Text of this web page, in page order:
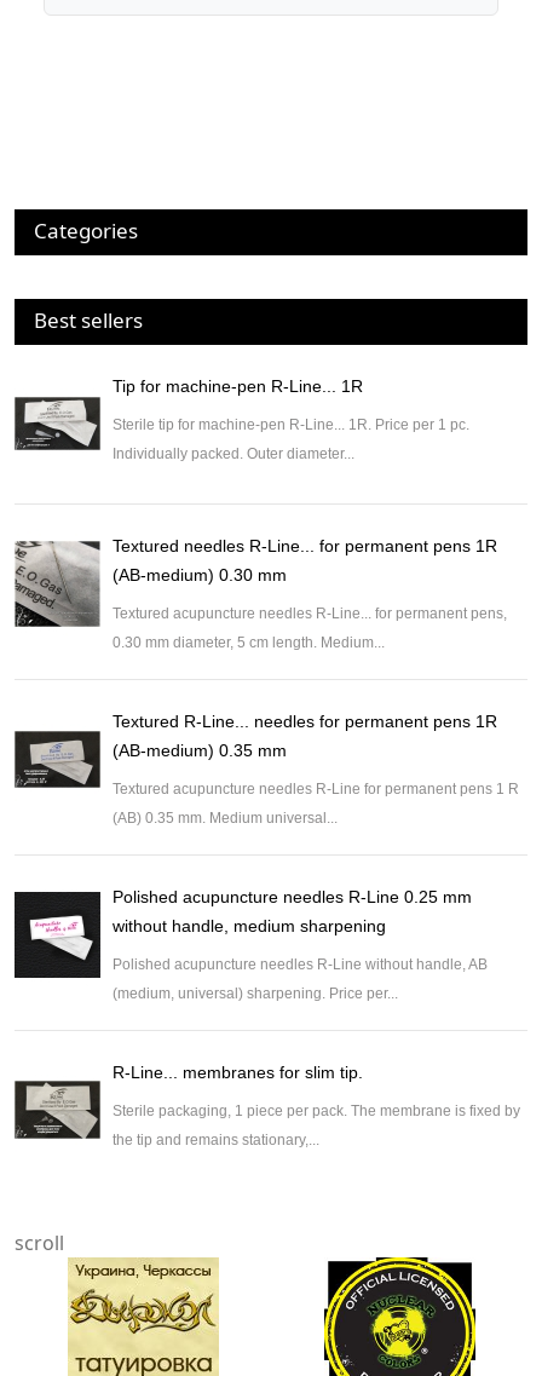
Categories
Best sellers
Tip for machine-pen R-Line... 1R
Sterile tip for machine-pen R-Line... 1R. Price per 1 pc.
Individually packed. Outer diameter...
Textured needles R-Line... for permanent pens 1R
(AB-medium) 0.30 mm
Textured acupuncture needles R-Line... for permanent pens,
0.30 mm diameter, 5 cm length. Medium...
Textured R-Line... needles for permanent pens 1R
(AB-medium) 0.35 mm
Textured acupuncture needles R-Line for permanent pens 1 R
(AB) 0.35 mm. Medium universal...
Polished acupuncture needles R-Line 0.25 mm
without handle, medium sharpening
Polished acupuncture needles R-Line without handle, AB
(medium, universal) sharpening. Price per...
R-Line... membranes for slim tip.
Sterile packaging, 1 piece per pack. The membrane is fixed by
the tip and remains stationary,...
scroll